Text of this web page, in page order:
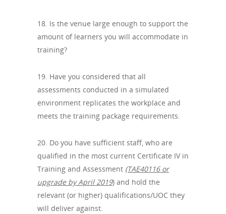
18. Is the venue large enough to support the
amount of learners you will accommodate in
training?
19. Have you considered that all
assessments conducted in a simulated
environment replicates the workplace and
meets the training package requirements.
20. Do you have sufficient staff, who are
qualified in the most current Certificate IV in
Training and Assessment (TAE40116 or
upgrade by April 2019) and hold the
relevant (or higher) qualifications/UOC they
will deliver against.